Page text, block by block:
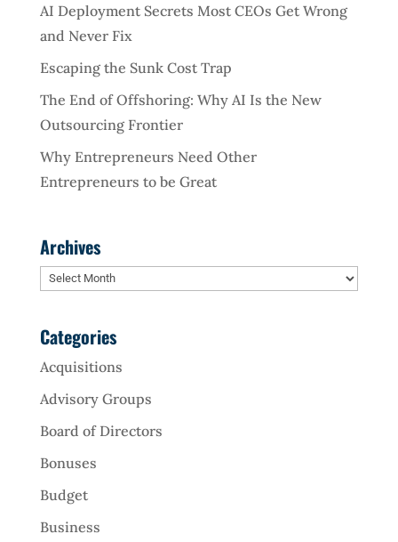
AI Deployment Secrets Most CEOs Get Wrong
and Never Fix
Escaping the Sunk Cost Trap
The End of Offshoring: Why AI Is the New
Outsourcing Frontier
Why Entrepreneurs Need Other
Entrepreneurs to be Great
Archives
Archives
Categories
Acquisitions
Advisory Groups
Board of Directors
Bonuses
Budget
Business